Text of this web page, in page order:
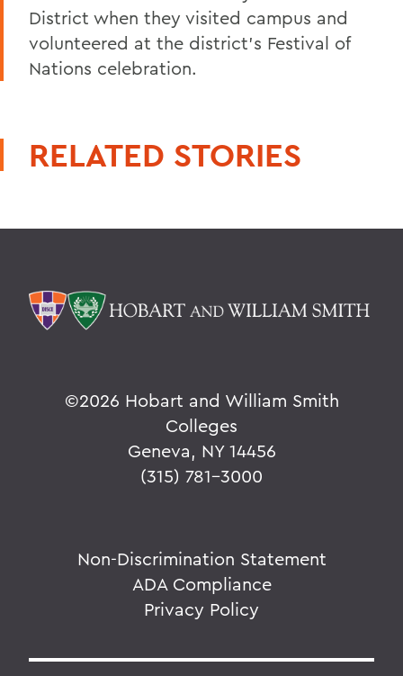
District when they visited campus and
volunteered at the district's Festival of
Nations celebration.
RELATED STORIES
©2026 Hobart and William Smith
Colleges
Geneva, NY 14456
(315) 781-3000
Non-Discrimination Statement
ADA Compliance
Privacy Policy